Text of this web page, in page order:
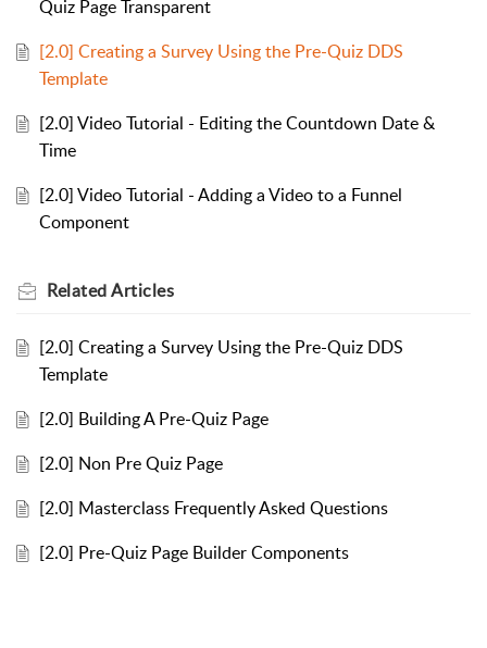
Quiz Page Transparent
[2.0] Creating a Survey Using the Pre-Quiz DDS
Template
[2.0] Video Tutorial - Editing the Countdown Date &
Time
[2.0] Video Tutorial - Adding a Video to a Funnel
Component
RelatedArticles
[2.0] Creating a Survey Using the Pre-Quiz DDS
Template
[2.0] Building A Pre-Quiz Page
[2.0] Non Pre Quiz Page
[2.0] Masterclass Frequently Asked Questions
[2.0] Pre-Quiz Page Builder Components